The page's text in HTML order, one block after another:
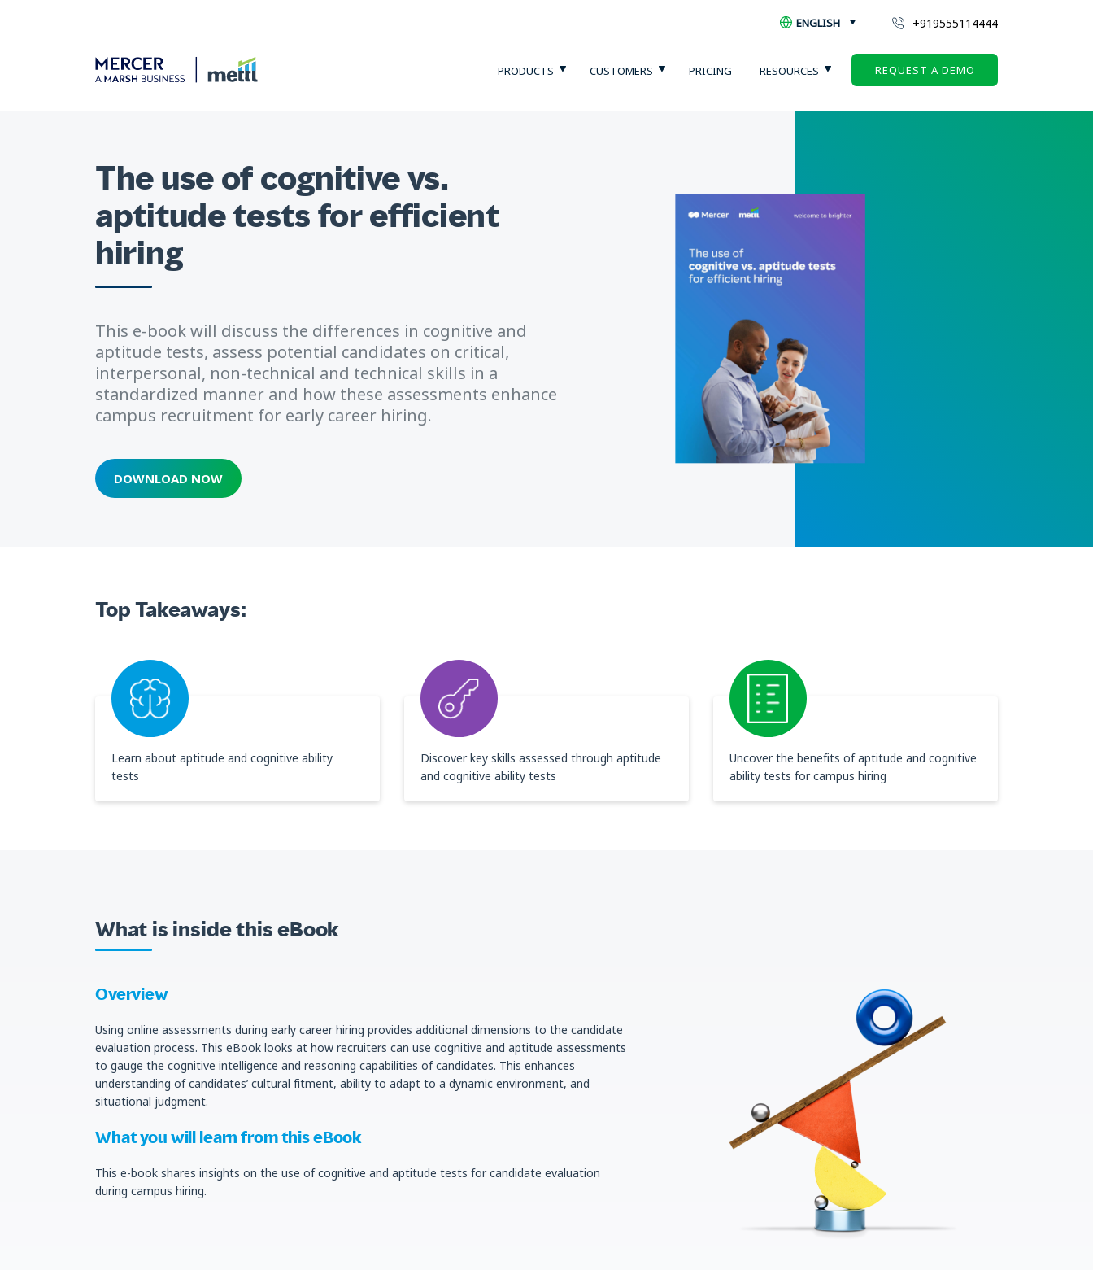
ENGLISH +919555114444
PRODUCTS CUSTOMERS PRICING RESOURCES REQUEST A DEMO
The use of cognitive vs.
aptitude tests for efficient
hiring
This e-book will discuss the differences in cognitive and
aptitude tests, assess potential candidates on critical,
interpersonal, non-technical and technical skills in a
standardized manner and how these assessments enhance
campus recruitment for early career hiring.
DOWNLOAD NOW
Top Takeaways:
Learn about aptitude and cognitive ability
tests
Discover key skills assessed through aptitude
and cognitive ability tests
Uncover the benefits of aptitude and cognitive
ability tests for campus hiring
What is inside this eBook
Overview
Using online assessments during early career hiring provides additional dimensions to the candidate
evaluation process. This eBook looks at how recruiters can use cognitive and aptitude assessments
to gauge the cognitive intelligence and reasoning capabilities of candidates. This enhances
understanding of candidates’ cultural fitment, ability to adapt to a dynamic environment, and
situational judgment.
What you will learn from this eBook
This e-book shares insights on the use of cognitive and aptitude tests for candidate evaluation
during campus hiring.